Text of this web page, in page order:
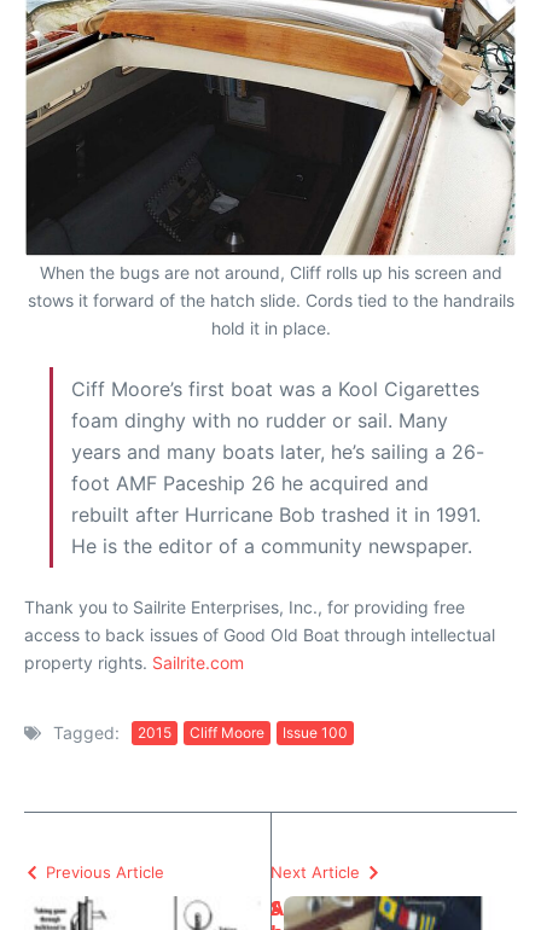
When the bugs are not around, Cliff rolls up his screen and
stows it forward of the hatch slide. Cords tied to the handrails
hold it in place.
Ciff Moore’s first boat was a Kool Cigarettes
foam dinghy with no rudder or sail. Many
years and many boats later, he’s sailing a 26-
foot AMF Paceship 26 he acquired and
rebuilt after Hurricane Bob trashed it in 1991.
He is the editor of a community newspaper.
Thank you to Sailrite Enterprises, Inc., for providing free
access to back issues of Good Old Boat through intellectual
property rights. Sailrite.com
Tagged: 2015 Cliff Moore Issue 100
Previous Article
S
Next Article
A